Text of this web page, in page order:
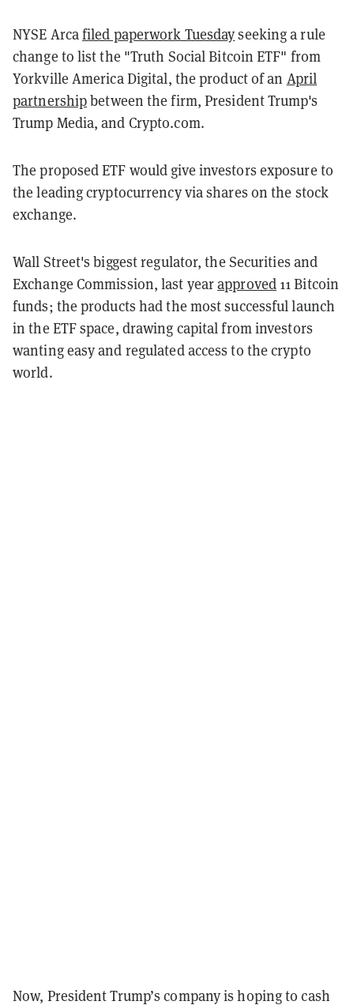
NYSE Arcafiled paperwork Tuesdayseeking a rule
change to list the "Truth Social Bitcoin ETF" from
Yorkville America Digital, the product of an April
partnershipbetween the firm, President Trump's
Trump Media, and Crypto.com.
The proposed ETF would give investors exposure to
the leading cryptocurrency via shares on the stock
exchange.
Wall Street's biggest regulator, the Securities and
Exchange Commission, last yearapproved11 Bitcoin
funds; the products had the most successful launch
in the ETF space, drawing capital from investors
wanting easy and regulated access to the crypto
world.
Now, President Trump’s company is hoping to cash